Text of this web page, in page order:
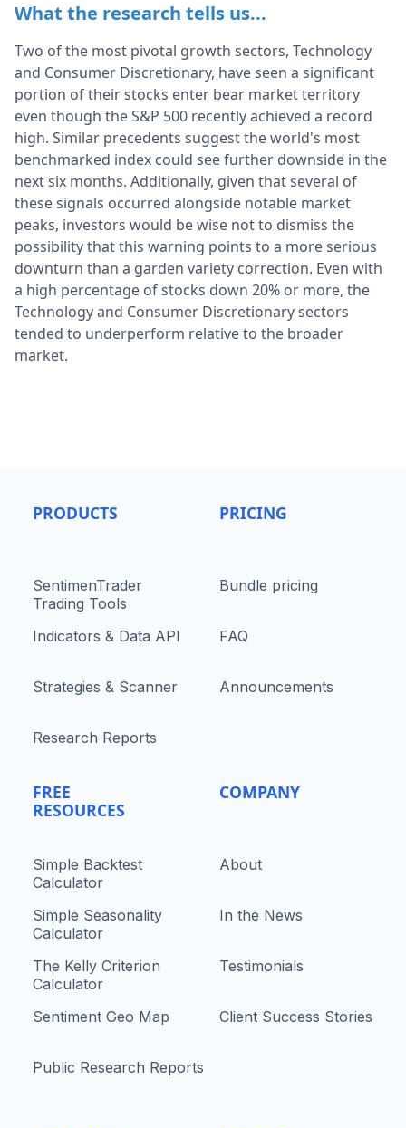
What the research tells us...
Two of the most pivotal growth sectors, Technology
and Consumer Discretionary, have seen a significant
portion of their stocks enter bear market territory
even though the S&P 500 recently achieved a record
high. Similar precedents suggest the world's most
benchmarked index could see further downside in the
next six months. Additionally, given that several of
these signals occurred alongside notable market
peaks, investors would be wise not to dismiss the
possibility that this warning points to a more serious
downturn than a garden variety correction. Even with
a high percentage of stocks down 20% or more, the
Technology and Consumer Discretionary sectors
tended to underperform relative to the broader
market.
PRODUCTS
SentimenTrader
Trading Tools
Indicators & Data API
Strategies & Scanner
Research Reports
FREE
RESOURCES
Simple Backtest
Calculator
Simple Seasonality
Calculator
The Kelly Criterion
Calculator
Sentiment Geo Map
Public Research Reports
PRICING
Bundle pricing
FAQ
Announcements
COMPANY
About
In the News
Testimonials
Client Success Stories